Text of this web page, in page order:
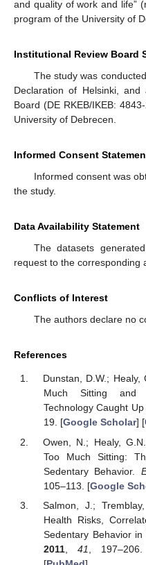
and quality of work and life”
program of the University of
Institutional Review Board
The study was
Declaration of Helsinki,
Board (DE RKEB/IKEB:
University of Debrecen.
Informed Consent
Informed consent was
the study.
Data Availability Statement
The datasets
request to the corresponding
Conflicts of Interest
The authors declare no
References
Dunstan, D.W.; Healy,
Much Sitting and
Technology Caught
19. [Google Scholar] [
Owen, N.; Healy,
Too Much Sitting:
Sedentary Behavior.
105–113. [Google
Salmon, J.;
Health Risks,
Sedentary Behavior
2011, 41 ,